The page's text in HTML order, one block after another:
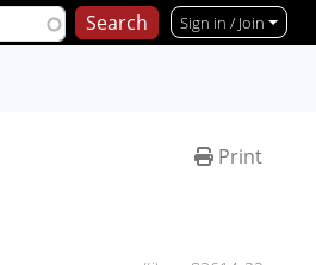
Sign in / Join
Print